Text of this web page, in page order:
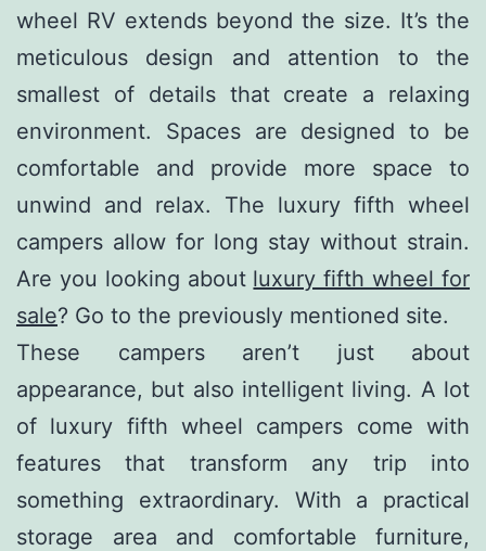
wheel RV extends beyond the size. It’s the
meticulous design and attention to the
smallest of details that create a relaxing
environment. Spaces are designed to be
comfortable and provide more space to
unwind and relax. The luxury fifth wheel
campers allow for long stay without strain.
Are you looking about luxury fifth wheel for
sale? Go to the previously mentioned site.
These campers aren’t just about
appearance, but also intelligent living. A lot
of luxury fifth wheel campers come with
features that transform any trip into
something extraordinary. With a practical
storage area and comfortable furniture,